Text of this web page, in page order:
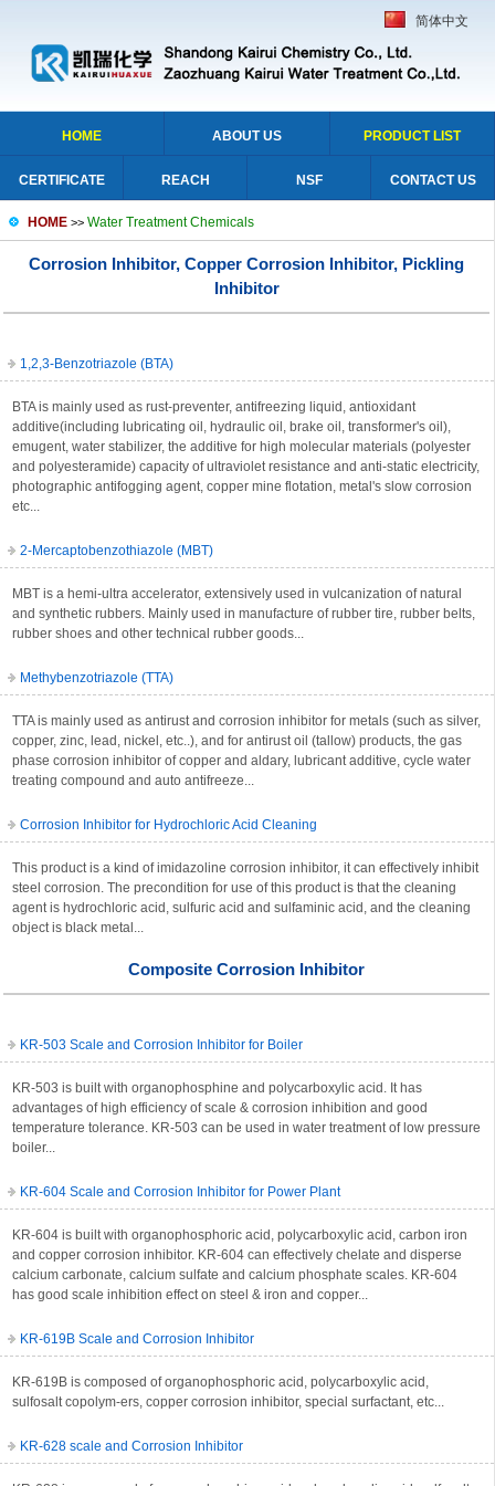
简体中文
HOME ABOUT US PRODUCT LIST
CERTIFICATE REACH NSF CONTACT US
HOME >> Water Treatment Chemicals
Corrosion Inhibitor, Copper Corrosion Inhibitor, Pickling
Inhibitor
1,2,3-Benzotriazole (BTA)
BTA is mainly used as rust-preventer, antifreezing liquid, antioxidant
additive(including lubricating oil, hydraulic oil, brake oil, transformer's oil),
emugent, water stabilizer, the additive for high molecular materials (polyester
and polyesteramide) capacity of ultraviolet resistance and anti-static electricity,
photographic antifogging agent, copper mine flotation, metal's slow corrosion
etc...
2-Mercaptobenzothiazole (MBT)
MBT is a hemi-ultra accelerator, extensively used in vulcanization of natural
and synthetic rubbers. Mainly used in manufacture of rubber tire, rubber belts,
rubber shoes and other technical rubber goods...
Methybenzotriazole (TTA)
TTA is mainly used as antirust and corrosion inhibitor for metals (such as silver,
copper, zinc, lead, nickel, etc..), and for antirust oil (tallow) products, the gas
phase corrosion inhibitor of copper and aldary, lubricant additive, cycle water
treating compound and auto antifreeze...
Corrosion Inhibitor for Hydrochloric Acid Cleaning
This product is a kind of imidazoline corrosion inhibitor, it can effectively inhibit
steel corrosion. The precondition for use of this product is that the cleaning
agent is hydrochloric acid, sulfuric acid and sulfaminic acid, and the cleaning
object is black metal...
Composite Corrosion Inhibitor
KR-503 Scale and Corrosion Inhibitor for Boiler
KR-503 is built with organophosphine and polycarboxylic acid. It has
advantages of high efficiency of scale & corrosion inhibition and good
temperature tolerance. KR-503 can be used in water treatment of low pressure
boiler...
KR-604 Scale and Corrosion Inhibitor for Power Plant
KR-604 is built with organophosphoric acid, polycarboxylic acid, carbon iron
and copper corrosion inhibitor. KR-604 can effectively chelate and disperse
calcium carbonate, calcium sulfate and calcium phosphate scales. KR-604
has good scale inhibition effect on steel & iron and copper...
KR-619B Scale and Corrosion Inhibitor
KR-619B is composed of organophosphoric acid, polycarboxylic acid,
sulfosalt copolym-ers, copper corrosion inhibitor, special surfactant, etc...
KR-628 scale and Corrosion Inhibitor